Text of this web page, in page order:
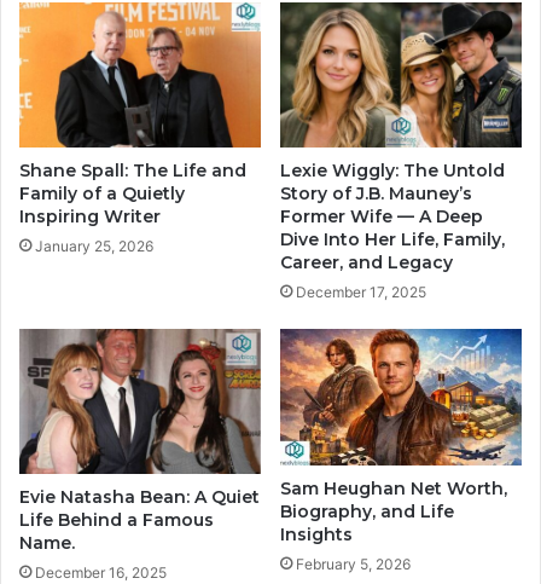
Shane Spall: The Life and
Family of a Quietly
Inspiring Writer
January 25, 2026
Lexie Wiggly: The Untold
Story of J.B. Mauney’s
Former Wife — A Deep
Dive Into Her Life, Family,
Career, and Legacy
December 17, 2025
Evie Natasha Bean: A Quiet
Life Behind a Famous
Name.
December 16, 2025
Sam Heughan Net Worth,
Biography, and Life
Insights
February 5, 2026